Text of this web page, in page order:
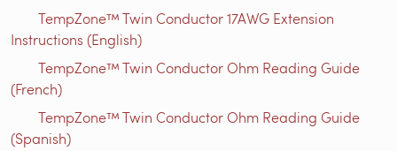
TempZone™ Twin Conductor 17AWG Extension
Instructions (English)
TempZone™ Twin Conductor Ohm Reading Guide
(French)
TempZone™ Twin Conductor Ohm Reading Guide
(Spanish)